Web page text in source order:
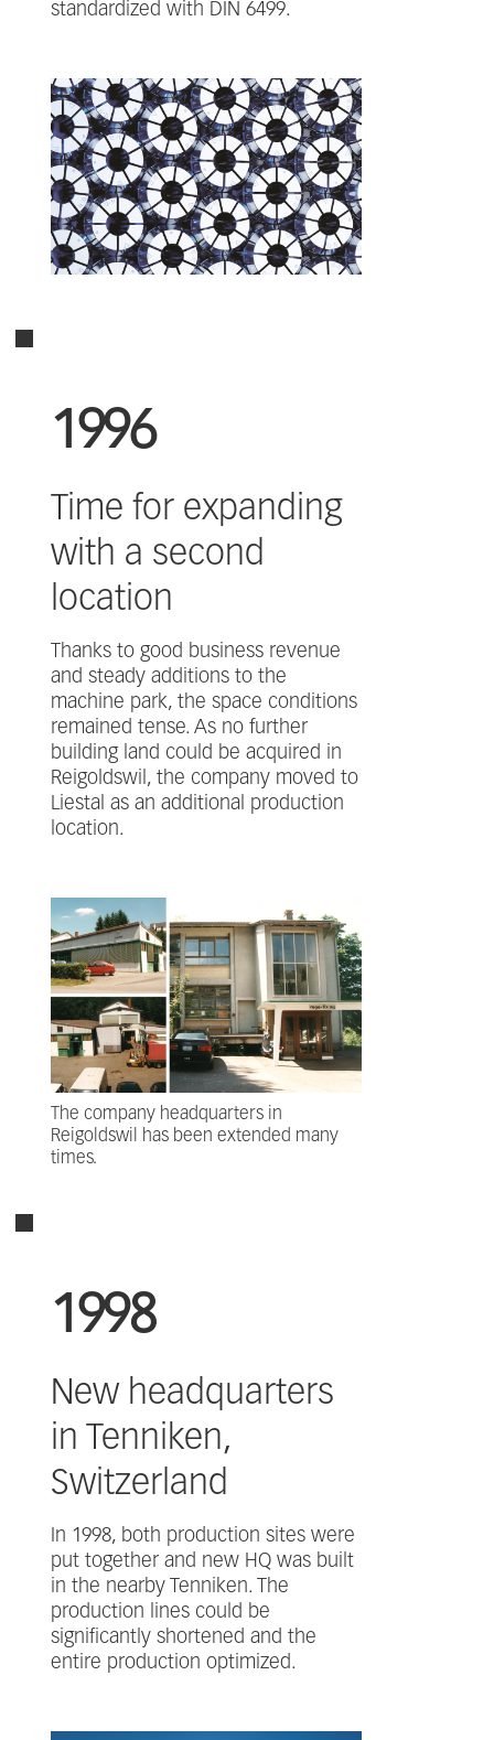
standardized with DIN 6499.
1996
Time for expanding
with a second
location
Thanks to good business revenue
and steady additions to the
machine park, the space conditions
remained tense. As no further
building land could be acquired in
Reigoldswil, the company moved to
Liestal as an additional production
location.
The company headquarters in
Reigoldswil has been extended many
times.
1998
New headquarters
in Tenniken,
Switzerland
In 1998, both production sites were
put together and new HQ was built
in the nearby Tenniken. The
production lines could be
significantly shortened and the
entire production optimized.